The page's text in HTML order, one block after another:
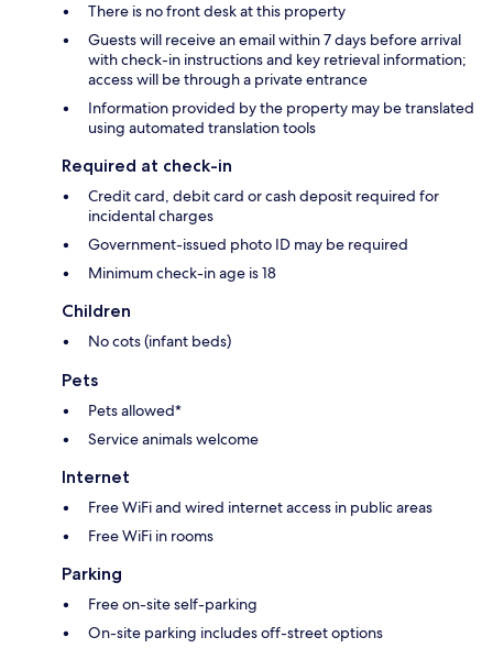
There is no front desk at this property
Guests will receive an email within 7 days before arrival
with check-in instructions and key retrieval information;
access will be through a private entrance
Information provided by the property may be translated
using automated translation tools
Required at check-in
Credit card, debit card or cash deposit required for
incidental charges
Government-issued photo ID may be required
Minimum check-in age is 18
Children
No cots (infant beds)
Pets
Pets allowed*
Service animals welcome
Internet
Free WiFi and wired internet access in public areas
Free WiFi in rooms
Parking
Free on-site self-parking
On-site parking includes off-street options